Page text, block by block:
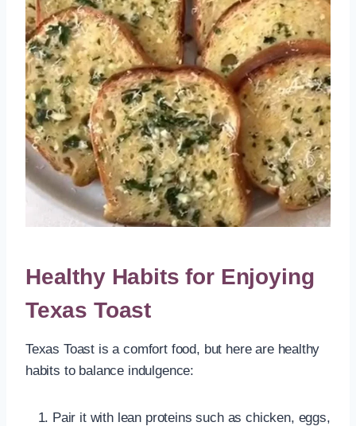
Healthy Habits for Enjoying
Texas Toast
Texas Toast is a comfort food, but here are healthy
habits to balance indulgence:
Pair it with lean proteins such as chicken, eggs,